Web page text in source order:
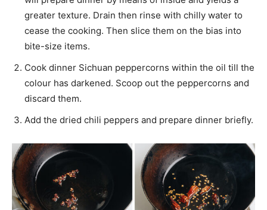
greater texture. Drain then rinse with chilly water to
cease the cooking. Then slice them on the bias into
bite-size items.
Cook dinner Sichuan peppercorns within the oil till the
colour has darkened. Scoop out the peppercorns and
discard them.
Add the dried chili peppers and prepare dinner briefly.